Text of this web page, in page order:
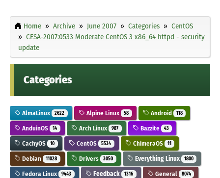
Home Archive June 2007 Categories
CentOS
CESA-2007:0533 Moderate CentOS 3 x86_64 httpd - security
update
Categories
AlmaLinux 2622 Alpine Linux 58 Android 118
AnduinOS 14 Arch Linux 987 Bazzite 43
CachyOS 10 CentOS 5534 ChimeraOS 11
Debian 11028 Drivers 3050 Everything Linux 1800
Fedora Linux 9443 Feedback 1316 General 8074